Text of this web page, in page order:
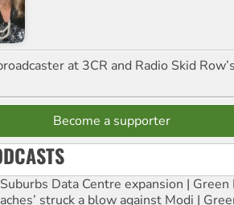
at 3CR and Radio Skid
Become a supporter
Data Centre expansion | Green
struck a blow against Modi |